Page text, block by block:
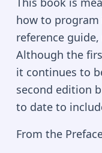
how to
reference
Although the
it continues to
second edition
to date to
From the